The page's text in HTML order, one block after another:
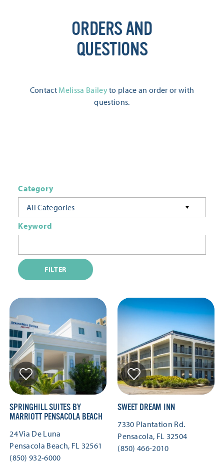
ORDERS AND
QUESTIONS
Contact Melissa Baileyto place an order or with
questions.
Category
All Categories
Keyword
FILTER
SPRINGHILL SUITES BY
MARRIOTT PENSACOLA BEACH
24 Via De Luna
Pensacola Beach, FL 32561
(850) 932-6000
SWEET DREAM INN
7330 Plantation Rd.
Pensacola, FL 32504
(850) 466-2010